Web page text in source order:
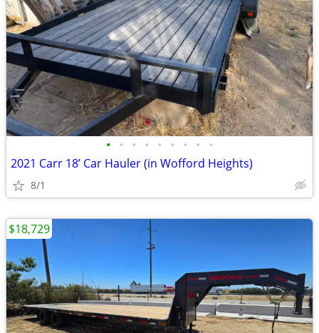
• • • • • • • • •
2021 Carr 18’ Car Hauler (in Wofford Heights)
8/1
$18,729